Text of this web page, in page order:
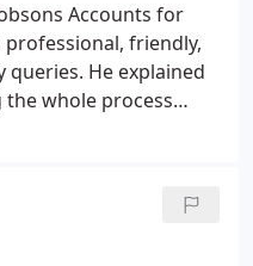
Accounts for
friendly,
He explained
whole process